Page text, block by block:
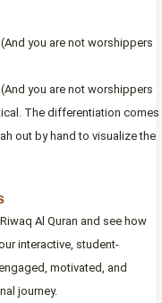
you are not worshippers
you are not worshippers
The differentiation comes
out by hand to visualize the
Al Quran and see how
interactive, student-
motivated, and
journey.